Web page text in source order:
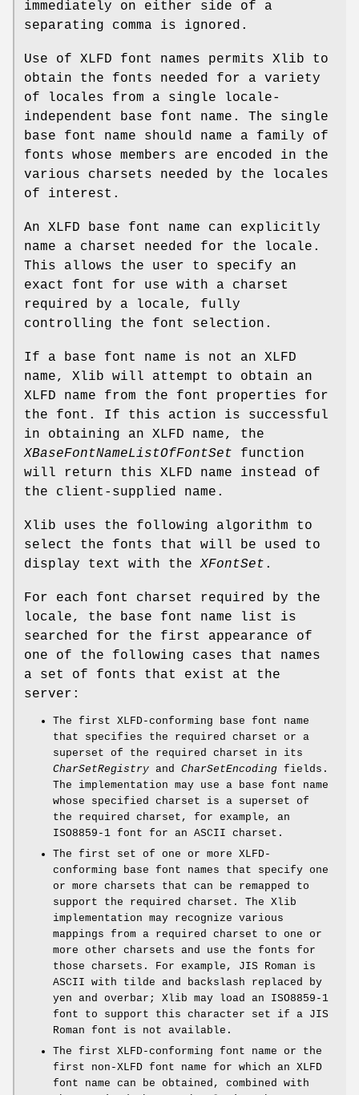
immediately on either side of a
separating comma is ignored.
Use of XLFD font names permits Xlib to
obtain the fonts needed for a variety
of locales from a single locale-
independent base font name. The single
base font name should name a family of
fonts whose members are encoded in the
various charsets needed by the locales
of interest.
An XLFD base font name can explicitly
name a charset needed for the locale.
This allows the user to specify an
exact font for use with a charset
required by a locale, fully
controlling the font selection.
If a base font name is not an XLFD
name, Xlib will attempt to obtain an
XLFD name from the font properties for
the font. If this action is successful
in obtaining an XLFD name, the
XBaseFontNameListOfFontSet function
will return this XLFD name instead of
the client-supplied name.
Xlib uses the following algorithm to
select the fonts that will be used to
display text with theXFontSet .
For each font charset required by the
locale, the base font name list is
searched for the first appearance of
one of the following cases that names
a set of fonts that exist at the
server:
The first XLFD-conforming base font name
that specifies the required charset or a
superset of the required charset in its
CharSetRegistry and CharSetEncoding fields.
The implementation may use a base font name
whose specified charset is a superset of
the required charset, for example, an
ISO8859-1 font for an ASCII charset.
The first set of one or more XLFD-
conforming base font names that specify one
or more charsets that can be remapped to
support the required charset. The Xlib
implementation may recognize various
mappings from a required charset to one or
more other charsets and use the fonts for
those charsets. For example, JIS Roman is
ASCII with tilde and backslash replaced by
yen and overbar; Xlib may load an ISO8859-1
font to support this character set if a JIS
Roman font is not available.
The first XLFD-conforming font name or the
first non-XLFD font name for which an XLFD
font name can be obtained, combined with